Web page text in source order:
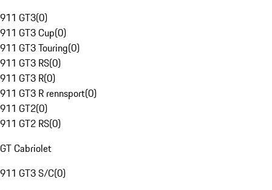
911 GT3(0)
911 GT3 Cup(0)
911 GT3 Touring(0)
911 GT3 RS(0)
911 GT3 R(0)
911 GT3 R rennsport(0)
911 GT2(0)
911 GT2 RS(0)
GT Cabriolet
911 GT3 S/C(0)